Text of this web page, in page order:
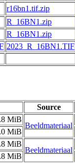
r16bn1.tif.zip
R_16BN1.zip
R_16BN1.zip
2023_R_16BN1.TIF
Source
MiB
Beeldmateriaal
MiB
MiB
Beeldmateriaal
MiB